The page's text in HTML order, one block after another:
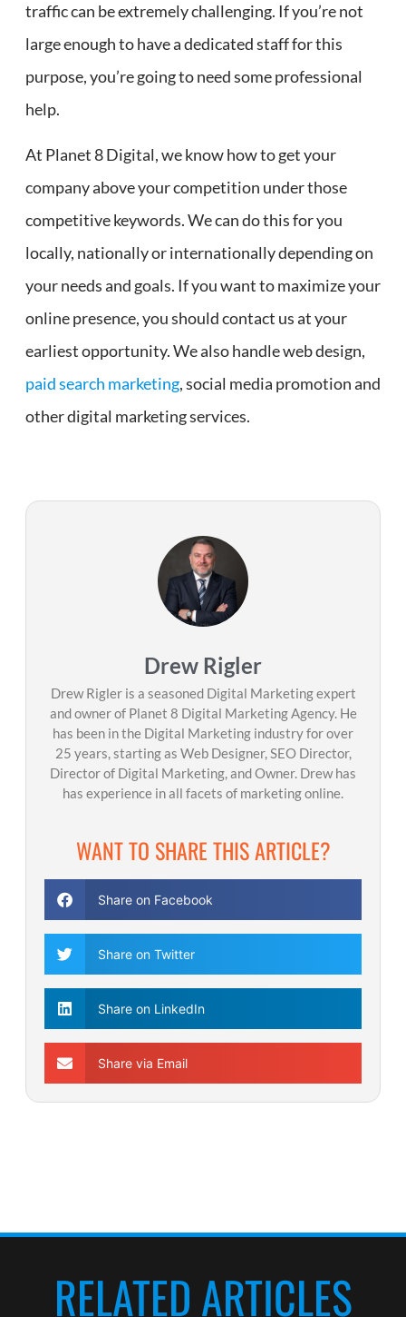
traffic can be extremely challenging. If you’re not
large enough to have a dedicated staff for this
purpose, you’re going to need some professional
help.
At Planet 8 Digital, we know how to get your
company above your competition under those
competitive keywords. We can do this for you
locally, nationally or internationally depending on
your needs and goals. If you want to maximize your
online presence, you should contact us at your
earliest opportunity. We also handle web design,
paid search marketing, social media promotion and
other digital marketing services.
Drew Rigler
Drew Rigler is a seasoned Digital Marketing expert
and owner of Planet 8 Digital Marketing Agency. He
has been in the Digital Marketing industry for over
25 years, starting as Web Designer, SEO Director,
Director of Digital Marketing, and Owner. Drew has
has experience in all facets of marketing online.
WANT TO SHARE THIS ARTICLE?
Share on Facebook
Share on Twitter
Share on LinkedIn
Share via Email
RELATED ARTICLES